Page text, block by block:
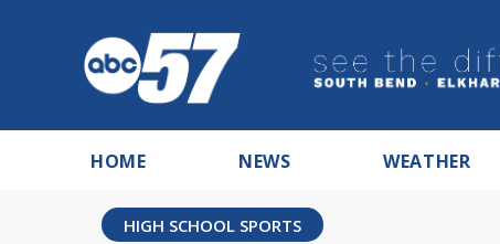
HOME NEWS WEATHER
HIGH SCHOOL SPORTS